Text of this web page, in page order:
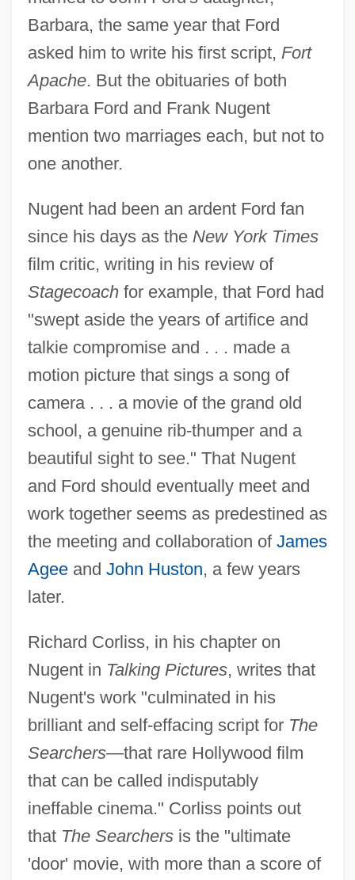
Barbara, the same year that Ford
asked him to write his first script, Fort
Apache. But the obituaries of both
Barbara Ford and Frank Nugent
mention two marriages each, but not to
one another.
Nugent had been an ardent Ford fan
since his days as the New York Times
film critic, writing in his review of
Stagecoachfor example, that Ford had
"swept aside the years of artifice and
talkie compromise and . . . made a
motion picture that sings a song of
camera . . . a movie of the grand old
school, a genuine rib-thumper and a
beautiful sight to see." That Nugent
and Ford should eventually meet and
work together seems as predestined as
the meeting and collaboration of James
Ageeand John Huston, a few years
later.
Richard Corliss, in his chapter on
Nugent in Talking Pictures, writes that
Nugent's work "culminated in his
brilliant and self-effacing script for The
Searchers—that rare Hollywood film
that can be called indisputably
ineffable cinema." Corliss points out
that The Searchersis the "ultimate
'door' movie, with more than a score of
Nugent, Francis
Nugent, Andrew
Nugent, Andrea (1968–)
Nugent, (Donald) Christopher
Nug